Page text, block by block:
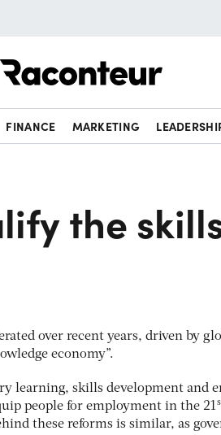
FINANCE MARKETING
the
over recent years, driven by
economy”.
learning, skills development and
people for employment in the 21
these reforms is similar, as